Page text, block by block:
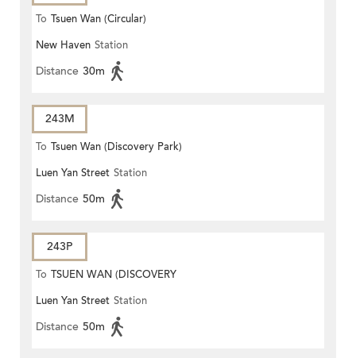
To Tsuen Wan (Circular)
New Haven Station
Distance 30m
243M
To Tsuen Wan (Discovery Park)
Luen Yan Street Station
Distance 50m
243P
To TSUEN WAN (DISCOVERY
PARK)
Luen Yan Street Station
Distance 50m